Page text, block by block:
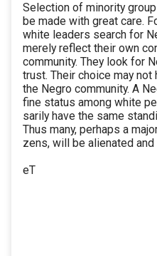
Selection of minority
be made with great care.
white leaders search for
merely reflect their own
community. They look for
trust. Their choice may not
the Negro community. A
fine status among white
sarily have the same
Thus many, perhaps a
zens, will be alienated
eT